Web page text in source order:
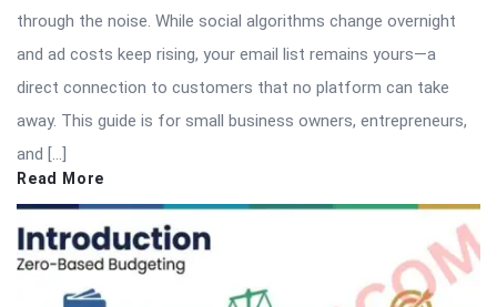
through the noise. While social algorithms change overnight
and ad costs keep rising, your email list remains yours—a
direct connection to customers that no platform can take
away. This guide is for small business owners, entrepreneurs,
and […]
Read More